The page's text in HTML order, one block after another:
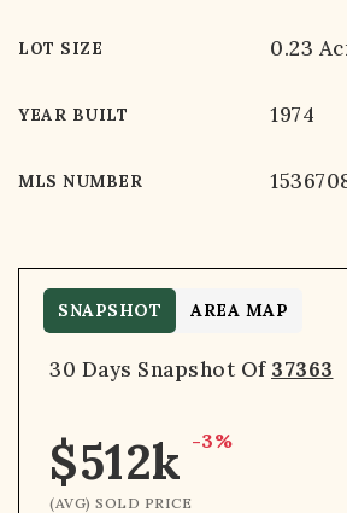
LOT SIZE 0.23
YEAR BUILT 1974
MLS NUMBER
30 Days Snapshot Of 37363
$512k -3%
(AVG) SOLD PRICE
SNAPSHOT AREA MAP